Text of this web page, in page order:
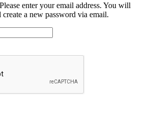
enter your email address. You will
a new password via email.